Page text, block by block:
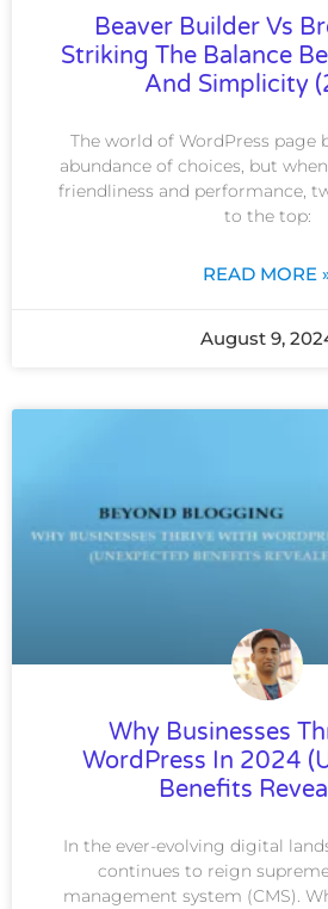
Beaver Builder Vs
Striking The Balance
And Simplicity
The world of WordPress page
abundance of choices, but
friendliness and performance,
to the top:
READ MORE
August 9,
Why Businesses
WordPress In 2024
Benefits
In the ever-evolving digital
continues to reign
management system (CMS).